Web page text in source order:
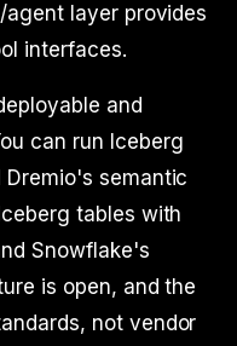
layer provides
interfaces.
and
can run Iceberg
semantic
tables with
Snowflake's
is open, and the
not vendor